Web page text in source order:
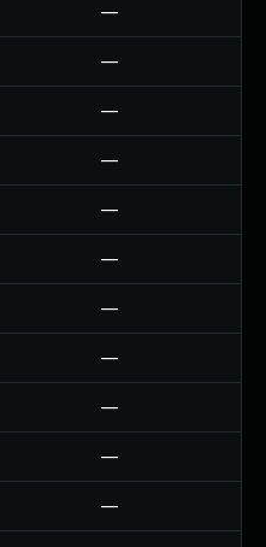
—
—
—
—
—
—
—
—
—
—
—